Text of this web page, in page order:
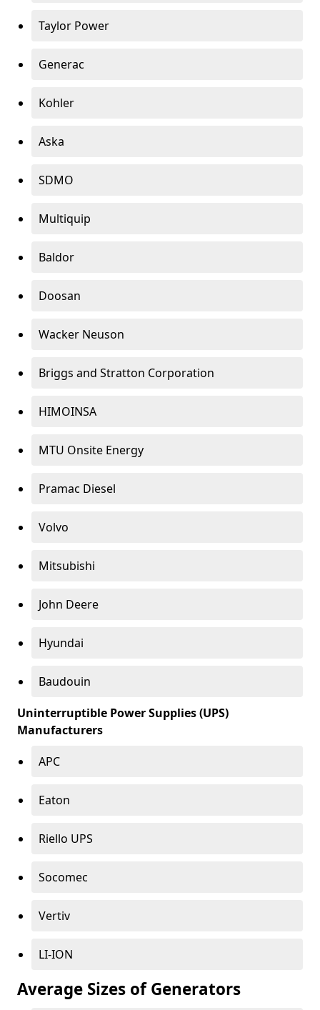
Taylor Power
Generac
Kohler
Aska
SDMO
Multiquip
Baldor
Doosan
Wacker Neuson
Briggs and Stratton Corporation
HIMOINSA
MTU Onsite Energy
Pramac Diesel
Volvo
Mitsubishi
John Deere
Hyundai
Baudouin
Uninterruptible Power Supplies (UPS)
Manufacturers
APC
Eaton
Riello UPS
Socomec
Vertiv
LI-ION
Average Sizes of Generators